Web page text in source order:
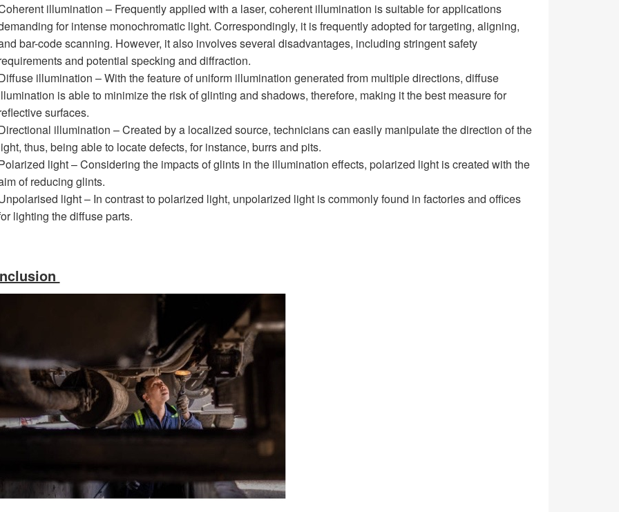
illumination – Frequently applied with a laser, coherent illumination is suitable for applications
for intense monochromatic light. Correspondingly, it is frequently adopted for targeting, aligning,
bar-code scanning. However, it also involves several disadvantages, including stringent safety
and potential specking and diffraction.
illumination – With the feature of uniform illumination generated from multiple directions, diffuse
is able to minimize the risk of glinting and shadows, therefore, making it the best measure for
surfaces.
illumination – Created by a localized source, technicians can easily manipulate the direction of the
thus, being able to locate defects, for instance, burrs and pits.
light – Considering the impacts of glints in the illumination effects, polarized light is created with the
of reducing glints.
light – In contrast to polarized light, unpolarized light is commonly found in factories and offices
lighting the diffuse parts.